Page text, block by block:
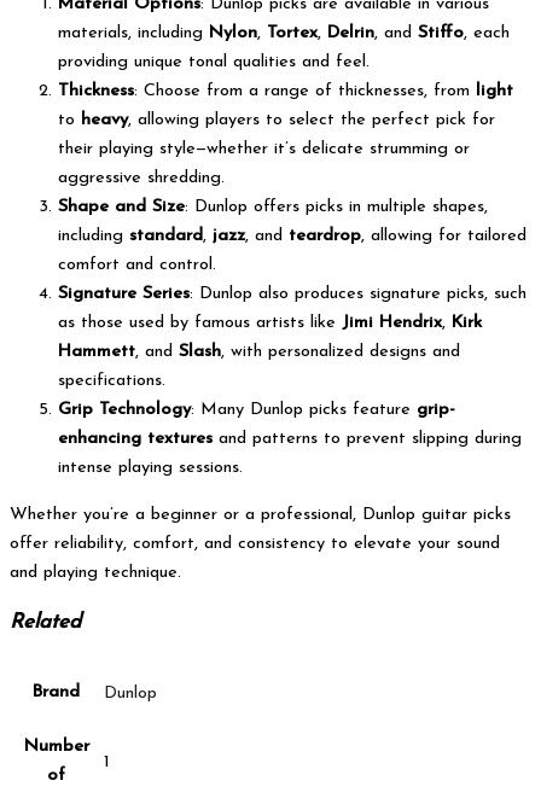
Material Options: Dunlop picks are available in various
materials, including Nylon, Tortex, Delrin, and Stiffo, each
providing unique tonal qualities and feel.
Thickness: Choose from a range of thicknesses, from light
to heavy, allowing players to select the perfect pick for
their playing style—whether it’s delicate strumming or
aggressive shredding.
Shape and Size: Dunlop offers picks in multiple shapes,
including standard, jazz, and teardrop, allowing for tailored
comfort and control.
Signature Series: Dunlop also produces signature picks, such
as those used by famous artists like Jimi Hendrix, Kirk
Hammett, and Slash, with personalized designs and
specifications.
Grip Technology: Many Dunlop picks feature grip-
enhancing textures and patterns to prevent slipping during
intense playing sessions.
Whether you’re a beginner or a professional, Dunlop guitar picks
offer reliability, comfort, and consistency to elevate your sound
and playing technique.
Related
Brand Dunlop
Number
of
1